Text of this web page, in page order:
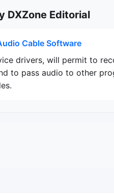
DXZone Editorial
Cable Software
drivers, will permit to
to pass audio to other